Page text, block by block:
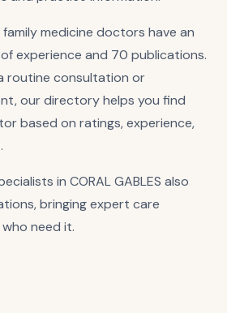
family medicine doctors have an
experience and 70 publications.
routine consultation or
our directory helps you find
based on ratings, experience,
in CORAL GABLES also
bringing expert care
need it.